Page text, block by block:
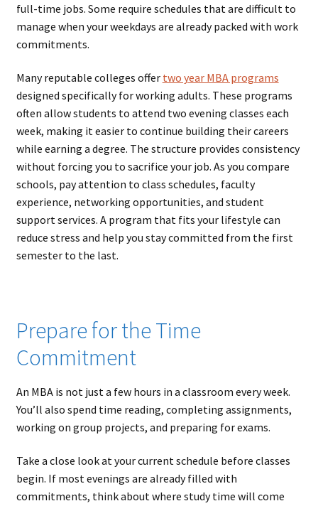
full-time jobs. Some require schedules that are difficult to
manage when your weekdays are already packed with work
commitments.
Many reputable colleges offer two year MBA programs
designed specifically for working adults. These programs
often allow students to attend two evening classes each
week, making it easier to continue building their careers
while earning a degree. The structure provides consistency
without forcing you to sacrifice your job. As you compare
schools, pay attention to class schedules, faculty
experience, networking opportunities, and student
support services. A program that fits your lifestyle can
reduce stress and help you stay committed from the first
semester to the last.
Prepare for the Time
Commitment
An MBA is not just a few hours in a classroom every week.
You’ll also spend time reading, completing assignments,
working on group projects, and preparing for exams.
Take a close look at your current schedule before classes
begin. If most evenings are already filled with
commitments, think about where study time will come